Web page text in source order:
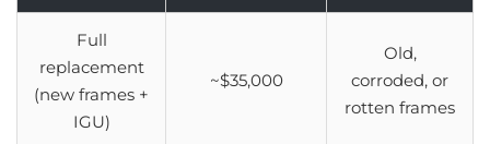
Full
replacement
(new frames +
IGU)
~$35,000
Old,
corroded, or
rotten frames